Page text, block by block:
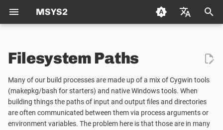
MSYS2
日本语 (ja)
한국어 (ko)
中文 (zh)
e
t
o
Package Management
Package Naming
Repositories and Mirrors
Manual Unix ⟷ Windows
Path Conversion
Automatic Unix ⟶ Windows
Path Conversion
Using CMake in MSYS2
Autotools
Python
Packaging Creating a new Package
Updating an existing
Package Guidelines
Mirrors
MSYS2 Keyring
Welcome to the MSYS2 wiki
Creating Packages
TODO LIST
Filesystem Paths
Many of our build processes are made up of a mix of Cygwin tools
(makepkg/bash for starters) and native Windows tools. When
building things the paths of input and output files and directories
are often communicated between them via process arguments or
environment variables. The problem here is that those are in many